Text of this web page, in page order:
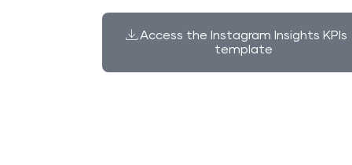
Access the Instagram Insights KPIs
template